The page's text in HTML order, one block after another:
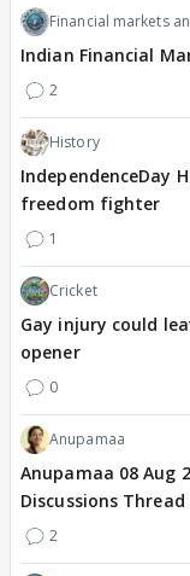
Financial markets
Indian Financial
2
History
IndependenceDay
freedom fighter
1
Cricket
Gay injury could
opener
0
Anupamaa
Anupamaa 08 Aug
Discussions Thread
2